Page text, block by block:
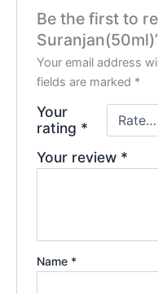
Be the first to
Your email address
fields are marked *
Your
rating *
Your review *
Name *